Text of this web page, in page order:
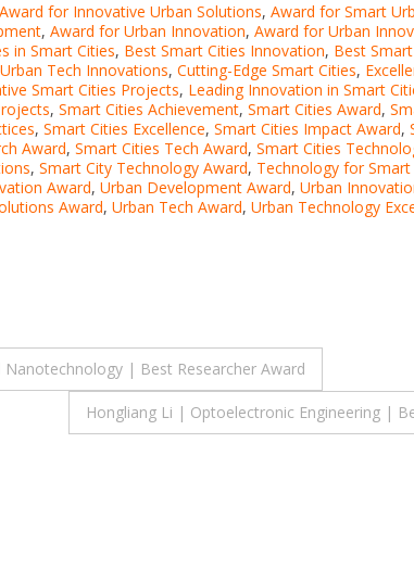
Award for Innovative Urban Solutions, Award for Smart
, Award for Urban Innovation, Award for Urban
in Smart Cities, Best Smart Cities Innovation, Best
Tech Innovations, Cutting-Edge Smart Cities,
Smart Cities Projects, Leading Innovation in Smart
, Smart Cities Achievement, Smart Cities Award,
, Smart Cities Excellence, Smart Cities Impact Award,
Award, Smart Cities Tech Award, Smart Cities
, Smart City Technology Award, Technology for Smart
Award, Urban Development Award, Urban
Award, Urban Tech Award, Urban Technology
| Best Researcher Award
Hongliang Li | Optoelectronic Engineering |